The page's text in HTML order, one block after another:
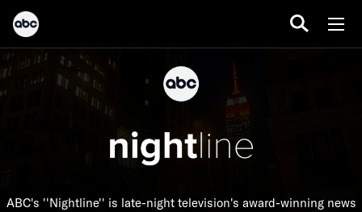
ABC's ''Nightline'' is late-night television's award-winning news